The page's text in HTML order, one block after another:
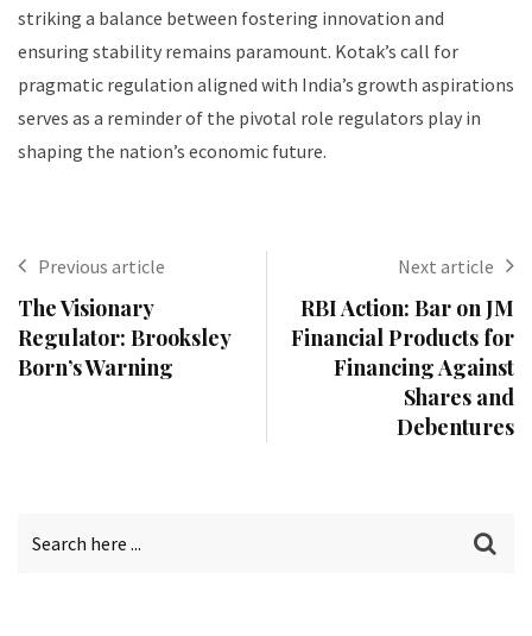
striking a balance between fostering innovation and
ensuring stability remains paramount. Kotak’s call for
pragmatic regulation aligned with India’s growth aspirations
serves as a reminder of the pivotal role regulators play in
shaping the nation’s economic future.
Previous article
The Visionary
Regulator: Brooksley
Born’s Warning
Next article
RBI Action: Bar on JM
Financial Products for
Financing Against
Shares and
Debentures